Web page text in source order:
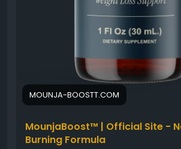
MOUNJA-BOOSTT.COM
MounjaBoost™ | Official Site -
Burning Formula